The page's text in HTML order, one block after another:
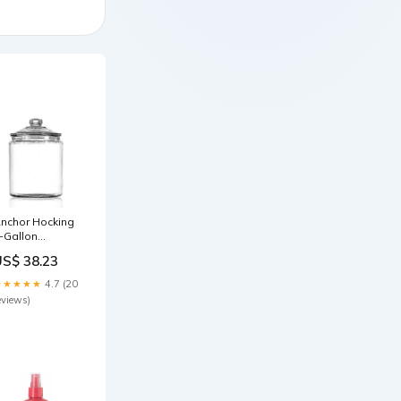
Hocking
Gallon
38.23
4.7 (20